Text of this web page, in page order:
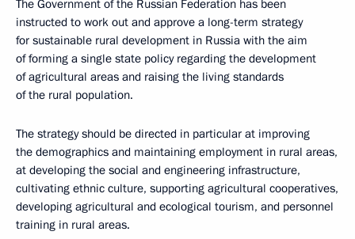
The Government of the Russian Federation has been
instructed to work out and approve a long-term strategy
for sustainable rural development in Russia with the aim
of forming a single state policy regarding the development
of agricultural areas and raising the living standards
of the rural population.
The strategy should be directed in particular at improving
the demographics and maintaining employment in rural areas,
at developing the social and engineering infrastructure,
cultivating ethnic culture, supporting agricultural cooperatives,
developing agricultural and ecological tourism, and personnel
training in rural areas.